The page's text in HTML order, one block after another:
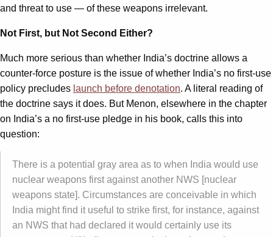
and threat to use — of these weapons irrelevant.
Not First, but Not Second Either?
Much more serious than whether India’s doctrine allows a
counter-force posture is the issue of whether India’s no first-use
policy precludes launch before denotation. A literal reading of
the doctrine says it does. But Menon, elsewhere in the chapter
on India’s a no first-use pledge in his book, calls this into
question:
There is a potential gray area as to when India would use
nuclear weapons first against another NWS [nuclear
weapons state]. Circumstances are conceivable in which
India might find it useful to strike first, for instance, against
an NWS that had declared it would certainly use its